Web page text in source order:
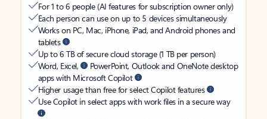
For 1 to 6 people (AI features for subscription owner only)
Each person can use on up to 5 devices simultaneously
Works on PC, Mac, iPhone, iPad, and Android phones and
tablets
Up to 6 TB of secure cloud storage (1 TB per person)
Word, Excel,
PowerPoint, Outlook and OneNote desktop
apps with Microsoft Copilot
Higher usage than free for select Copilot features
Use Copilot in select apps with work files in a secure way